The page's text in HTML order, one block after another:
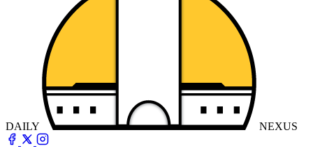
DAILY NEXUS